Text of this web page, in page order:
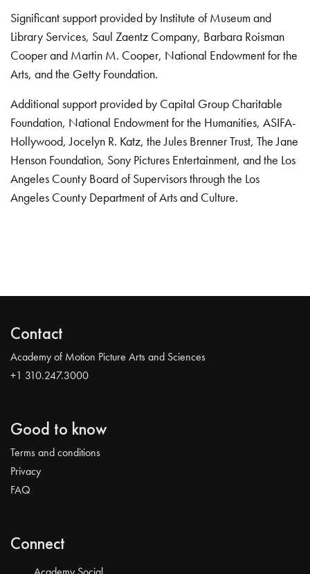
Significant support provided by Institute of Museum and
Library Services, Saul Zaentz Company, Barbara Roisman
Cooper and Martin M. Cooper, National Endowment for the
Arts, and the Getty Foundation.
Additional support provided by Capital Group Charitable
Foundation, National Endowment for the Humanities, ASIFA-
Hollywood, Jocelyn R. Katz, the Jules Brenner Trust, The Jane
Henson Foundation, Sony Pictures Entertainment, and the Los
Angeles County Board of Supervisors through the Los
Angeles County Department of Arts and Culture.
Contact
Academy of Motion Picture Arts and Sciences
+1 310.247.3000
Good to know
Terms and conditions
Privacy
FAQ
Connect